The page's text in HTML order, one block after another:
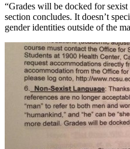
“Grades will be docked for sexist
section concludes. It doesn’t
gender identities outside of the